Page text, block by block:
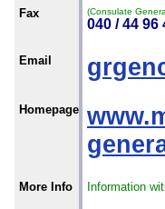
Fax (Consulate
040 / 44 96
Email
Homepage
More Info Information